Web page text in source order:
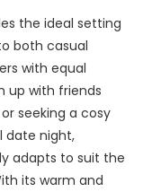
the ideal setting
both casual
with equal
up with friends
seeking a cosy
date night,
adapts to suit the
its warm and